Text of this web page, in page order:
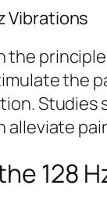
Vibrations
the
the
128